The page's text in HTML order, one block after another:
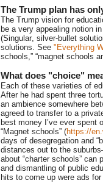
The Trump plan has
The Trump vision for
be a very appealing notion
(Singular, silver-bullet
solutions. See "Everything
schools,” “magnet schools
What does "choice"
Each of these varieties of
After he had spent three
an ambience somewhere
agreed to transfer to a
best money I’ve ever
“Magnet schools” (https://
days of desegregation and
distances out to the
about “charter schools”
and dismantling of public
hits to come up were ads